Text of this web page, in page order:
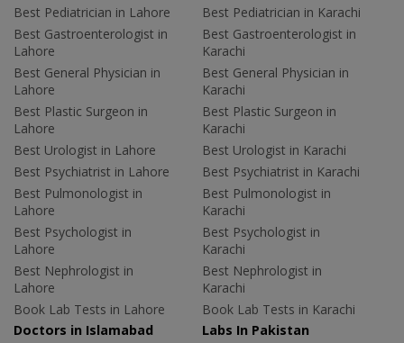
Best Pediatrician in Lahore
Best Gastroenterologist in
Lahore
Best General Physician in
Lahore
Best Plastic Surgeon in
Lahore
Best Urologist in Lahore
Best Psychiatrist in Lahore
Best Pulmonologist in
Lahore
Best Psychologist in
Lahore
Best Nephrologist in
Lahore
Book Lab Tests in Lahore
Best Pediatrician in Karachi
Best Gastroenterologist in
Karachi
Best General Physician in
Karachi
Best Plastic Surgeon in
Karachi
Best Urologist in Karachi
Best Psychiatrist in Karachi
Best Pulmonologist in
Karachi
Best Psychologist in
Karachi
Best Nephrologist in
Karachi
Book Lab Tests in Karachi
Doctors in Islamabad
Labs In Pakistan